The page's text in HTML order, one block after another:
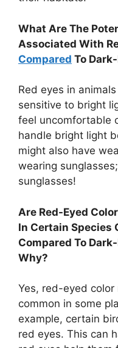
What Are The
Associated With
Compared To
Red eyes in
sensitive to bright
feel uncomfortable
handle bright light
might also have
wearing
sunglasses!
Are Red-Eyed
In Certain Species
Compared To
Why?
Yes, red-eyed
common in some
example, certain
red eyes. This can